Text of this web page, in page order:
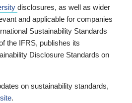
disclosures, as well as wider
and applicable for companies
Sustainability Standards
the IFRS, publishes its
Disclosure Standards on
on sustainability standards,
.